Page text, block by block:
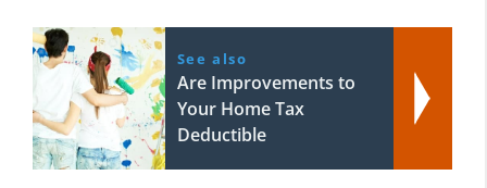
See also
Are Improvements to
Your Home Tax
Deductible